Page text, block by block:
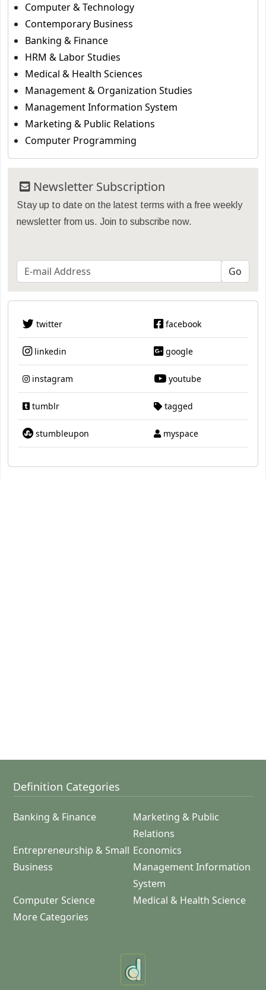
Computer & Technology
Contemporary Business
Banking & Finance
HRM & Labor Studies
Medical & Health Sciences
Management & Organization Studies
Management Information System
Marketing & Public Relations
Computer Programming
Newsletter Subscription
Stay up to date on the latest terms with a free weekly
newsletter from us. Join to subscribe now.
twitter facebook
linkedin google
instagram youtube
tumblr tagged
stumbleupon myspace
Definition Categories
Banking & Finance
Marketing & Public
Relations
Entrepreneurship & Small
Business
Economics
Management Information
System
Computer Science
Medical & Health Science
More Categories